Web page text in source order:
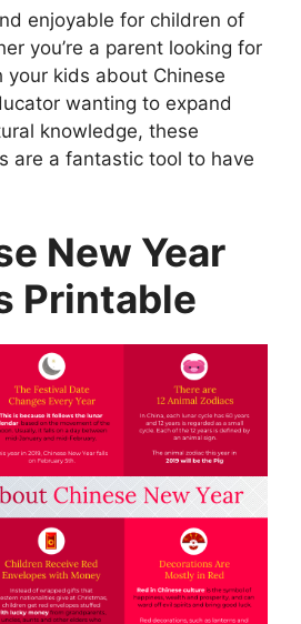
enjoyable for children of
you’re a parent looking for
kids about Chinese
wanting to expand
knowledge, these
are a fantastic tool to have
New Year
Printable